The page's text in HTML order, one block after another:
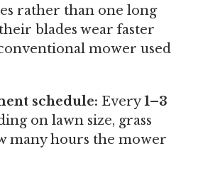
rather than one long
blades wear faster
mower used
schedule: Every1–3
on lawn size, grass
many hours the mower